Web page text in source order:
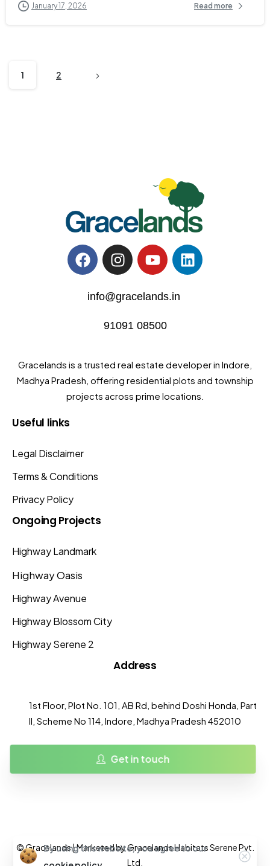
January 17, 2026 Read more
1 2
info@gracelands.in
91091 08500
Gracelands is a trusted real estate developer in Indore,
Madhya Pradesh, offering residential plots and township
projects across prime locations.
Useful links
Legal Disclaimer
Terms & Conditions
Privacy Policy
Ongoing Projects
Highway Landmark
Highway Oasis
Highway Avenue
Highway Blossom City
Highway Serene 2
Address
1st Floor, Plot No. 101, AB Rd, behind Doshi Honda, Part
II, Scheme No 114, Indore, Madhya Pradesh 452010
Get in touch
© Gracelands | Marketed by Gracelands Habitats Serene Pvt.
Ltd.
By using this website, you agree to our